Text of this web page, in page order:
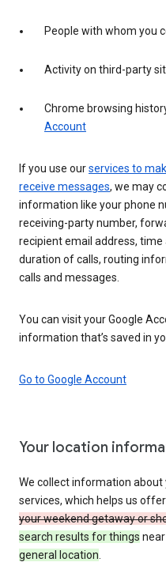
People with whom you
Activity on third-party
Chrome browsing
Account
If you use ourservices to
receive messages, we may
information like your phone
receiving-party number,
recipient email address,
duration of calls, routing
calls and messages.
You can visit your Google
information that’s saved in
Go to Google Account
Your location
We collect information
services, which helps us
your weekend getaway or
search results for things
general location.